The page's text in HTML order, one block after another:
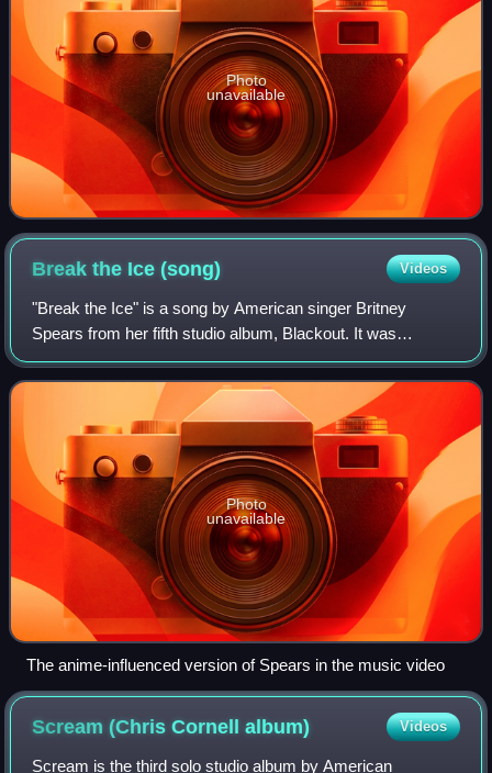
Photo
unavailable
Break the Ice(song) Videos
"Break the Ice" is a song by American singer Britney
Spears from her fifth studio album, Blackout. It was
released as the third and final single from the album on
March 3, 2008, by Jive Records. The s
Photo
unavailable
The anime-influenced version of Spears in the music video
Scream (Chris Cornellalbum) Videos
Scream is the third solo studio album by American